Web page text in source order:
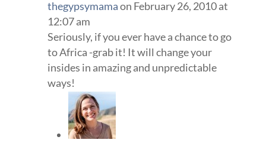
thegypsymamaon February 26, 2010 at
12:07 am
Seriously, if you ever have a chance to go
to Africa -grab it! It will change your
insides in amazing and unpredictable
ways!